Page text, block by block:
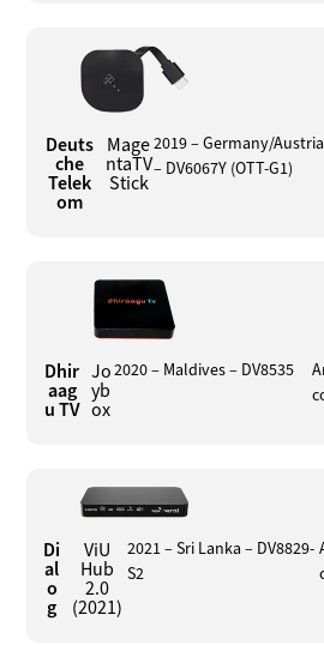
Deuts
che
Telek
om
Mage
ntaTV
Stick
2019 – Germany/Austria
– DV6067Y (OTT-G1)
Dhir
aag
u TV
Jo
yb
ox
2020 – Maldives – DV8535
Di
al
o
g
ViU
Hub
2.0
(2021)
2021 – Sri Lanka – DV8829-
S2